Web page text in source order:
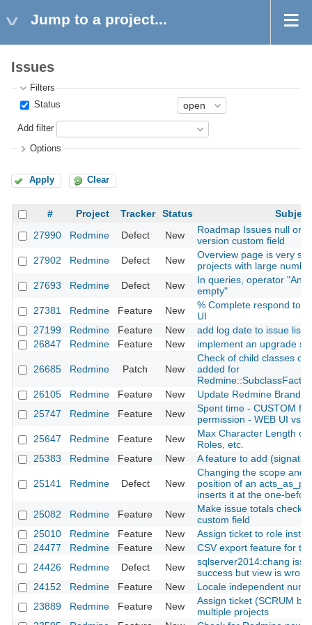
Jump to a project...
Issues
Filters
Status
Add filter
Options
Apply Clear
# Project Tracker Status
Subject
27990
Redmine Defect New
Roadmap Issues null on
version custom field
27902
Redmine Defect New
Overview page is very
projects with large
27693
Redmine Defect New
In queries, operator
empty"
27381
Redmine Feature New
% Complete respond to
UI
27199
Redmine Feature New
add log date to issue list
26847
Redmine Feature New implement an upgrade
26685 Redmine Patch New
Check of child classes of
added for
26105
Redmine Feature New
Update Redmine Brand
25747
Redmine Feature New
Spent time - CUSTOM
permission - WEB UI vs.
25647
Redmine Feature New
Max Character Length of
Roles, etc.
25383
Redmine Feature New A feature to add
25141 Redmine Defect New
Changing the scope and
position of an
inserts it at the one-
25082
Redmine Feature New
Make issue totals
custom field
25010
Redmine Feature New
Assign ticket to role
24477
Redmine Feature New
CSV export feature for
24426
Redmine Defect New
sqlserver2014:chang
success but view is wrong
24152
Redmine Feature New
Locale independent
23889
Redmine Feature New
Assign ticket (SCRUM
multiple projects